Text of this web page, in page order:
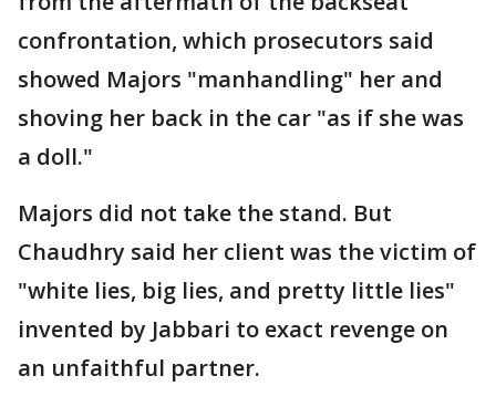
confrontation, which prosecutors said
showed Majors "manhandling" her and
shoving her back in the car "as if she was
a doll."
Majors did not take the stand. But
Chaudhry said her client was the victim of
"white lies, big lies, and pretty little lies"
invented by Jabbari to exact revenge on
an unfaithful partner.